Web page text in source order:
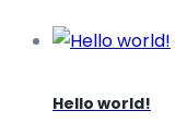
Hello world!